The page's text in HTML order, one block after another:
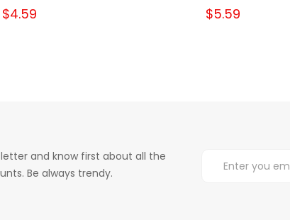
$4.59 $5.59
and know first about all the
Be always trendy.